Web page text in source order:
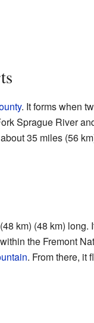
. It forms when
Sprague River
35 miles (56
km) (48 km) long.
the Fremont
. From there, it